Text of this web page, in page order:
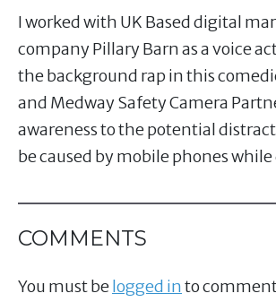
I worked with UK Based digital
company Pillary Barn as a voice
the background rap in this
and Medway Safety Camera
awareness to the potential
be caused by mobile phones
COMMENTS
You must belogged into